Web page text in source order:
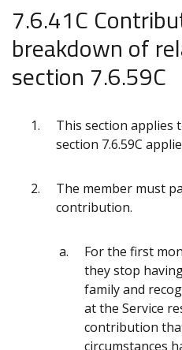
7.6.41C
breakdown of
section 7.6.59C
This section applies
section 7.6.59C
The member must
contribution.
For the first
they stop
family and
at the Service
contribution
circumstances